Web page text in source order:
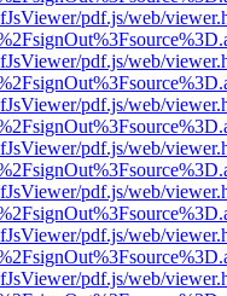
pdf.js/web/
pdf.js/web/
pdf.js/web/
pdf.js/web/
pdf.js/web/
pdf.js/web/
pdf.js/web/